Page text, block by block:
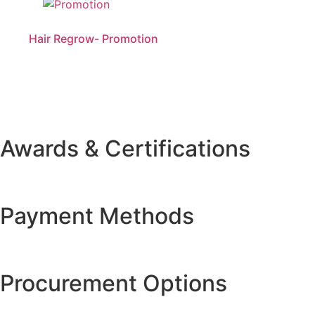
Hair Regrow- Promotion
Awards & Certifications
Payment Methods
Procurement Options